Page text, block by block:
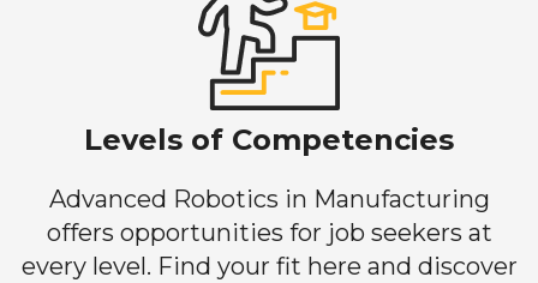
Levels of Competencies
Advanced Robotics in Manufacturing
offers opportunities for job seekers at
every level. Find your fit here and discover